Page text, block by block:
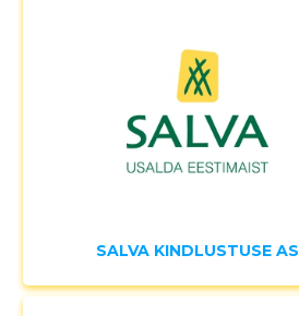
SALVA KINDLUSTUSE AS